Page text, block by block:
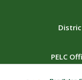
PELC